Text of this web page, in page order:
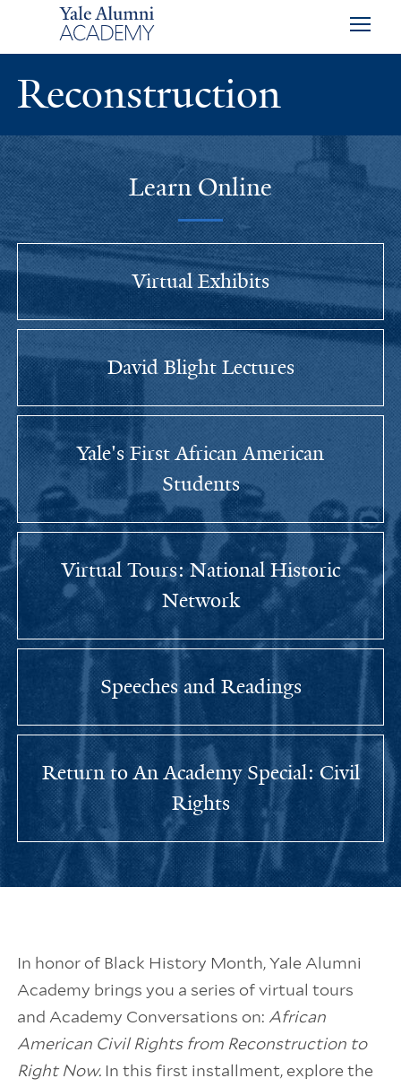
Reconstruction
Learn Online
Virtual Exhibits
David Blight Lectures
Yale's First African American
Students
Virtual Tours: National Historic
Network
Speeches and Readings
Return to An Academy Special: Civil
Rights
In honor of Black History Month, Yale Alumni
Academy brings you a series of virtual tours
and Academy Conversations on: African
American Civil Rights from Reconstruction to
Right Now. In this first installment, explore the